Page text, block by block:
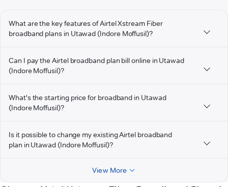
What are the key features of Airtel Xstream Fiber
broadband plans in Utawad (Indore Moffusil)?
Can I pay the Airtel broadband plan bill online in Utawad
(Indore Moffusil)?
What's the starting price for broadband in Utawad
(Indore Moffusil)?
Is it possible to change my existing Airtel broadband
plan in Utawad (Indore Moffusil)?
View More